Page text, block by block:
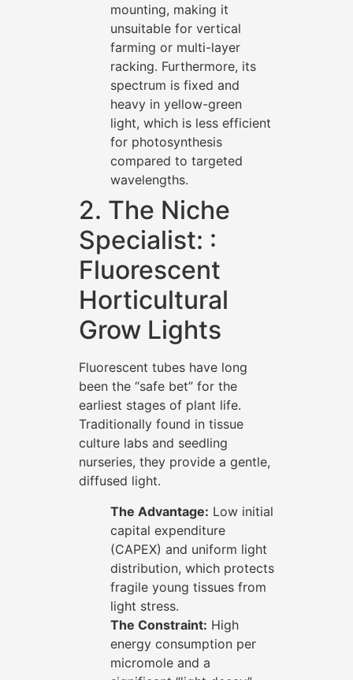
mounting, making it
unsuitable for vertical
farming or multi-layer
racking. Furthermore, its
spectrum is fixed and
heavy in yellow-green
light, which is less efficient
for photosynthesis
compared to targeted
wavelengths.
2. The Niche
Specialist: :
Fluorescent
Horticultural
Grow Lights
Fluorescent tubes have long
been the “safe bet” for the
earliest stages of plant life.
Traditionally found in tissue
culture labs and seedling
nurseries, they provide a gentle,
diffused light.
The Advantage: Low initial
capital expenditure
(CAPEX) and uniform light
distribution, which protects
fragile young tissues from
light stress.
The Constraint: High
energy consumption per
micromole and a